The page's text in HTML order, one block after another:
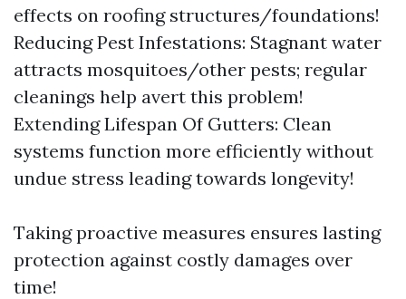
effects on roofing structures/foundations!
Reducing Pest Infestations: Stagnant water
attracts mosquitoes/other pests; regular
cleanings help avert this problem!
Extending Lifespan Of Gutters: Clean
systems function more efficiently without
undue stress leading towards longevity!
Taking proactive measures ensures lasting
protection against costly damages over
time!